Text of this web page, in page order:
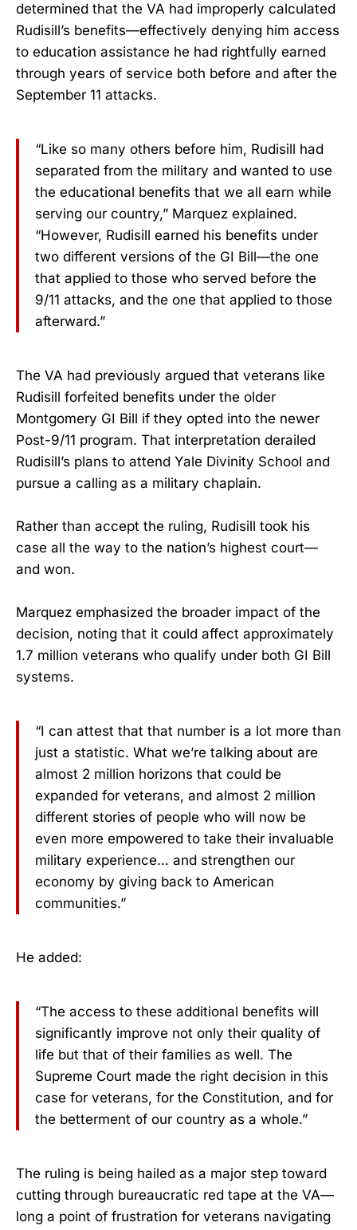
determined that the VA had improperly calculated
Rudisill’s benefits—effectively denying him access
to education assistance he had rightfully earned
through years of service both before and after the
September 11 attacks.
“Like so many others before him, Rudisill had
separated from the military and wanted to use
the educational benefits that we all earn while
serving our country,” Marquez explained.
“However, Rudisill earned his benefits under
two different versions of the GI Bill—the one
that applied to those who served before the
9/11 attacks, and the one that applied to those
afterward.”
The VA had previously argued that veterans like
Rudisill forfeited benefits under the older
Montgomery GI Bill if they opted into the newer
Post-9/11 program. That interpretation derailed
Rudisill’s plans to attend Yale Divinity School and
pursue a calling as a military chaplain.
Rather than accept the ruling, Rudisill took his
case all the way to the nation’s highest court—
and won.
Marquez emphasized the broader impact of the
decision, noting that it could affect approximately
1.7 million veterans who qualify under both GI Bill
systems.
“I can attest that that number is a lot more than
just a statistic. What we’re talking about are
almost 2 million horizons that could be
expanded for veterans, and almost 2 million
different stories of people who will now be
even more empowered to take their invaluable
military experience… and strengthen our
economy by giving back to American
communities.”
He added:
“The access to these additional benefits will
significantly improve not only their quality of
life but that of their families as well. The
Supreme Court made the right decision in this
case for veterans, for the Constitution, and for
the betterment of our country as a whole.”
The ruling is being hailed as a major step toward
cutting through bureaucratic red tape at the VA—
long a point of frustration for veterans navigating